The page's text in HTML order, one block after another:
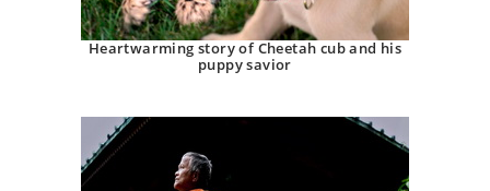
Heartwarming story of Cheetah cub and his
puppy savior